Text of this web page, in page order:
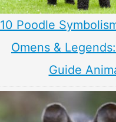
10 Poodle
Omens &
Guide